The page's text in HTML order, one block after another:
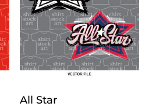
All Star